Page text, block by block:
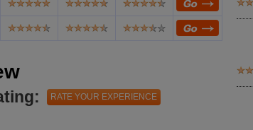
RATE YOUR EXPERIENCE